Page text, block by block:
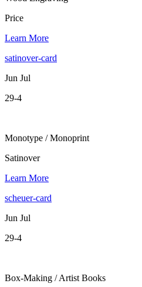
Price
Learn More
satinover-card
Jun Jul
29-4
Monotype / Monoprint
Satinover
Learn More
scheuer-card
Jun Jul
29-4
Box-Making / Artist Books